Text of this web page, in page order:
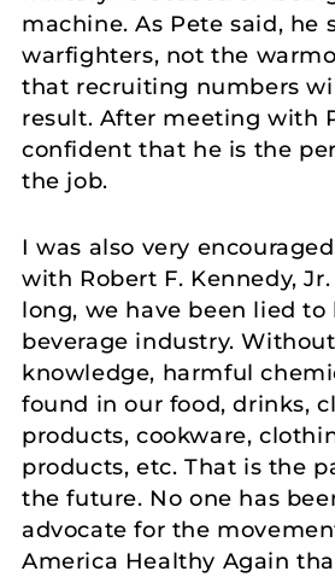
machine. As Pete said, he
warfighters, not the
that recruiting numbers
result. After meeting with
confident that he is the
the job.
I was also very
with Robert F. Kennedy,
long, we have been lied to
beverage industry.
knowledge, harmful
found in our food, drinks,
products, cookware,
products, etc. That is the
the future. No one has
advocate for the
America Healthy Again